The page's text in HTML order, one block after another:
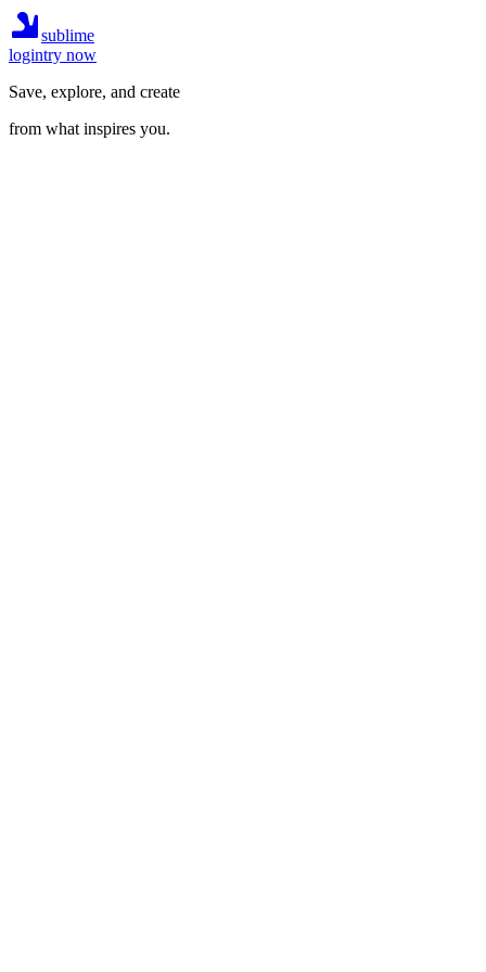
sublime
logintry now
Save, explore, and create
from what inspires you.